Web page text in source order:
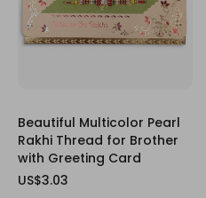
Beautiful Multicolor Pearl
Rakhi Thread for Brother
with Greeting Card
US$3.03